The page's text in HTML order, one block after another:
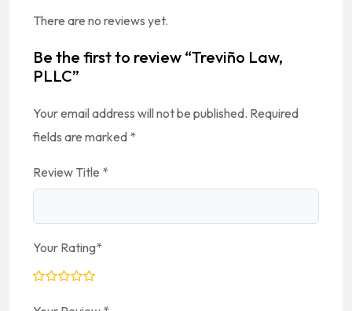
There are no reviews yet.
Be the first to review “Treviño Law,
PLLC”
Your email address will not be published. Required
fields are marked *
Review Title *
Your Rating*